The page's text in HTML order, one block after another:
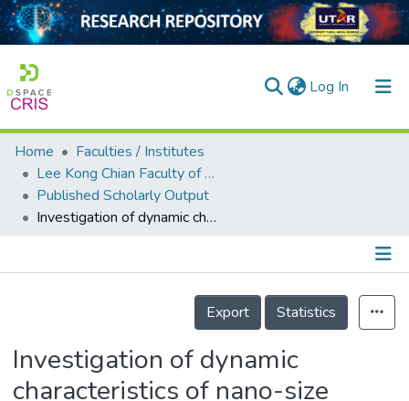
Log In (current)
Home
Collection
Output
Home
Faculties / Institutes
Lee Kong Chian Faculty of Engineering and Science
Published Scholarly Output
Investigation of dynamic characteristics of nano-size calcium carbonate added in natural rubber vulcanizate
Details
Export
Statistics
Investigation of dynamic
characteristics of nano-size